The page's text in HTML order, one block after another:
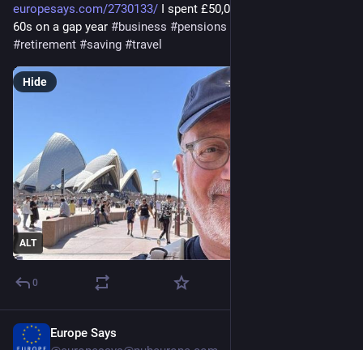
europesays.com/2730133/ I spent £50,000 travelling in my
60s on a gap year #business #pensions
#retirement #saving #travel
ALT
Hide
0
Europe Says